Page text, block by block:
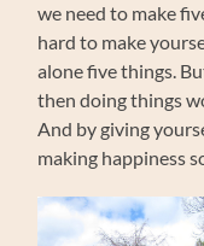
we need to make
hard to make
alone five things.
then doing things
And by giving
making happiness